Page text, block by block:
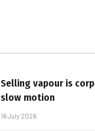
Selling vapour is
slow motion
16 July 2026